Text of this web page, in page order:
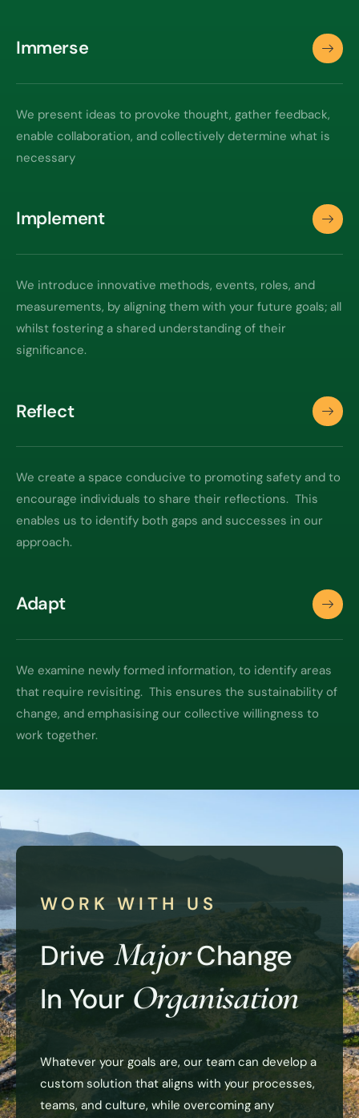
Immerse
We present ideas to provoke thought, gather feedback,
enable collaboration, and collectively determine what is
necessary
Implement
We introduce innovative methods, events, roles, and
measurements, by aligning them with your future goals; all
whilst fostering a shared understanding of their
significance.
Reflect
We create a space conducive to promoting safety and to
encourage individuals to share their reflections. This
enables us to identify both gaps and successes in our
approach.
Adapt
We examine newly formed information, to identify areas
that require revisiting. This ensures the sustainability of
change, and emphasising our collective willingness to
work together.
WORK WITH US
DriveMajorChange
In YourOrganisation
Whatever your goals are, our team can develop a
custom solution that aligns with your processes,
teams, and culture, while overcoming any